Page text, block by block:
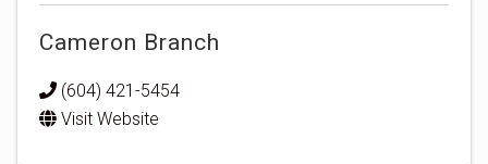
Cameron Branch
(604) 421-5454
Visit Website